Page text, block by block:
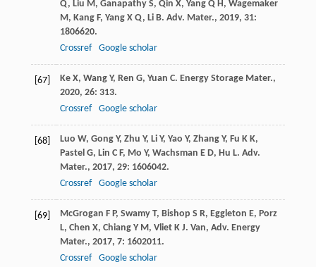
Q, Liu M, Ganapathy S, Qin X, Yang Q H, Wagemaker
M, Kang F, Yang X Q, Li B. Adv. Mater., 2019, 31:
1806620.
Crossref
Google scholar
[67] Ke X, Wang Y, Ren G, Yuan C. Energy Storage Mater.,
2020, 26: 313.
Crossref
Google scholar
[68] Luo W, Gong Y, Zhu Y, Li Y, Yao Y, Zhang Y, Fu K K,
Pastel G, Lin C F, Mo Y, Wachsman E D, Hu L. Adv.
Mater., 2017, 29: 1606042.
Crossref
Google scholar
[69] McGrogan F P, Swamy T, Bishop S R, Eggleton E, Porz
L, Chen X, Chiang Y M, Vliet K J. Van, Adv. Energy
Mater., 2017, 7: 1602011.
Crossref
Google scholar